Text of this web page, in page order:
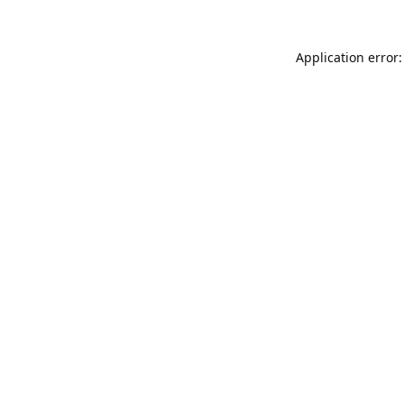
Application